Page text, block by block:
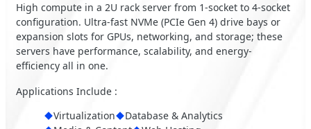
High compute in a 2U rack server from 1-socket to 4-socket
configuration. Ultra-fast NVMe (PCIe Gen 4) drive bays or
expansion slots for GPUs, networking, and storage; these
servers have performance, scalability, and energy-
efficiency all in one.
Applications Include :
Virtualization
Database & Analytics